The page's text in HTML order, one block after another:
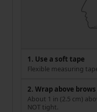
1. Use a soft tape
Flexible measuring
2. Wrap above brows
About 1 in (2.5 cm)
NOT tight.